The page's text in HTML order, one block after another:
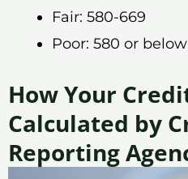
Fair: 580-669
Poor: 580 or below
How Your
Calculated by
Reporting